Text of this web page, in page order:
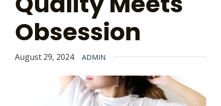
Obsession
August 29, 2024 ADMIN